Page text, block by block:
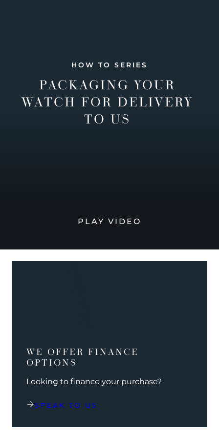
HOW TO SERIES
PACKAGING YOUR
WATCH FOR DELIVERY
TO US
PLAY VIDEO
WE OFFER FINANCE
OPTIONS
Looking to finance your purchase?
SPEAK TO US